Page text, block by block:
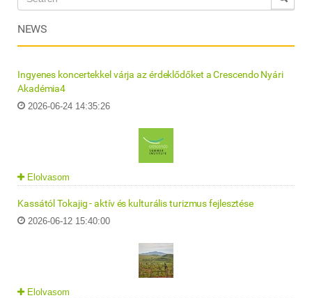
NEWS
Ingyenes koncertekkel várja az érdeklődőket a Crescendo Nyári
Akadémia4
2026-06-24 14:35:26
Elolvasom
Kassától Tokajig - aktív és kulturális turizmus fejlesztése
2026-06-12 15:40:00
Elolvasom